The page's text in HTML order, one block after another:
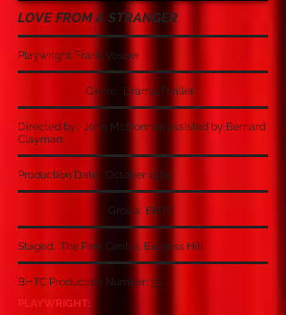
LOVE FROM A STRANGER
Playwright: Frank Vosper
Genre: Drama Thriller
Directed by: John McDonnell assisted by Bernard
Clayman
Production Date: October 1965
Group: BHTC
Staged: The Park Centre, Burgess Hill
BHTC Production Number: 35
PLAYWRIGHT: